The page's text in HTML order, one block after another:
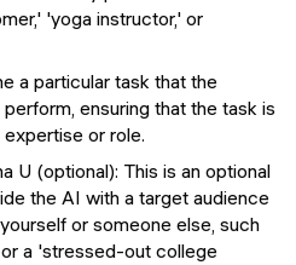
'yoga instructor,' or
a particular task that the
ensuring that the task is
or role.
U (optional): This is an optional
the AI with a target audience
or someone else, such
a 'stressed-out college